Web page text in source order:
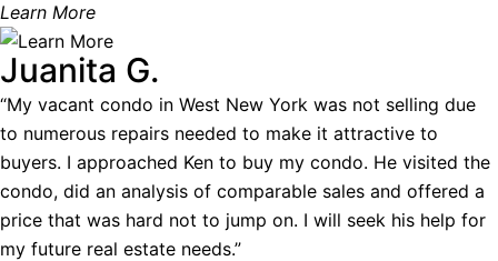
Learn More
Juanita G.
“My vacant condo in West New York was not selling due
to numerous repairs needed to make it attractive to
buyers. I approached Ken to buy my condo. He visited the
condo, did an analysis of comparable sales and offered a
price that was hard not to jump on. I will seek his help for
my future real estate needs.”